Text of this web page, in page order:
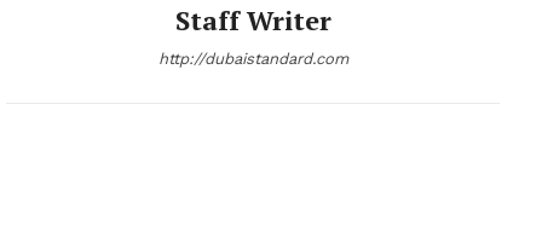
Staff Writer
http://dubaistandard.com